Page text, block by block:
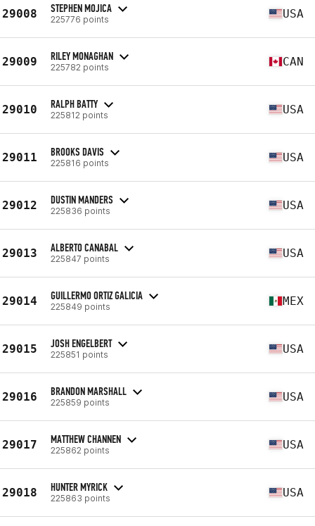
29008 STEPHEN MOJICA
225776 points USA
29009 RILEY MONAGHAN
225782 points CAN
29010 RALPH BATTY
225812 points USA
29011 BROOKS DAVIS
225816 points USA
29012 DUSTIN MANDERS
225836 points USA
29013 ALBERTO CANABAL
225847 points USA
29014 GUILLERMO ORTIZ GALICIA
225849 points MEX
29015 JOSH ENGELBERT
225851 points USA
29016 BRANDON MARSHALL
225859 points USA
29017 MATTHEW CHANNEN
225862 points USA
29018 HUNTER MYRICK
225863 points USA